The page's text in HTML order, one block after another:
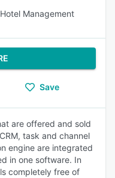
Management
Save
are offered and sold
task and channel
engine are integrated
in one software. In
completely free of